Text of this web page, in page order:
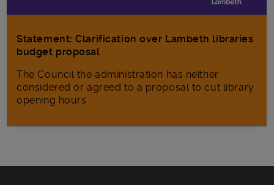
Statement: Clarification over Lambeth libraries
budget proposal
The Council the administration has neither
considered or agreed to a proposal to cut library
opening hours